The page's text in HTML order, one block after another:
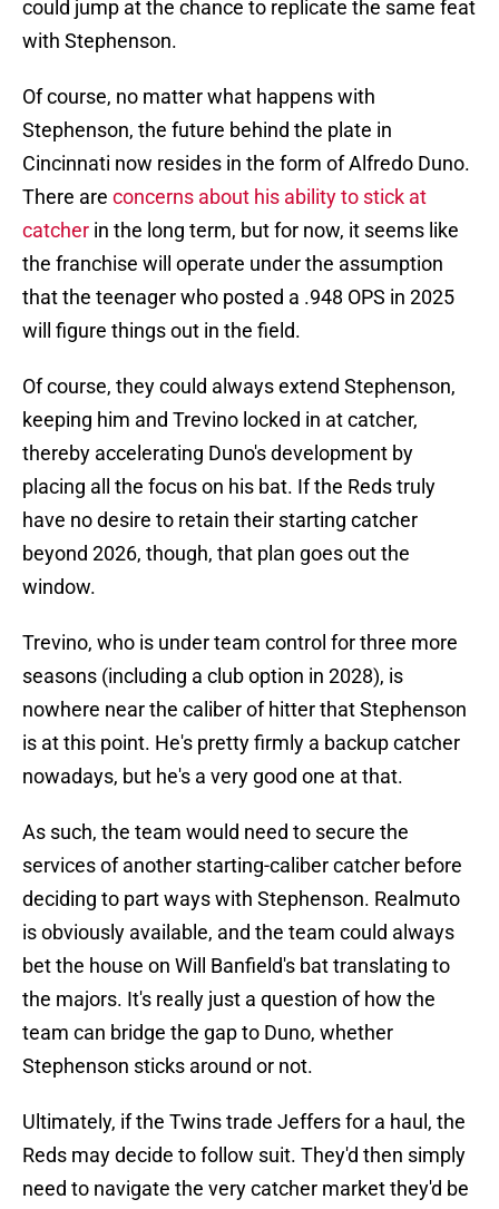
could jump at the chance to replicate the same feat
with Stephenson.
Of course, no matter what happens with
Stephenson, the future behind the plate in
Cincinnati now resides in the form of Alfredo Duno.
There are concerns about his ability to stick at
catcher in the long term, but for now, it seems like
the franchise will operate under the assumption
that the teenager who posted a .948 OPS in 2025
will figure things out in the field.
Of course, they could always extend Stephenson,
keeping him and Trevino locked in at catcher,
thereby accelerating Duno's development by
placing all the focus on his bat. If the Reds truly
have no desire to retain their starting catcher
beyond 2026, though, that plan goes out the
window.
Trevino, who is under team control for three more
seasons (including a club option in 2028), is
nowhere near the caliber of hitter that Stephenson
is at this point. He's pretty firmly a backup catcher
nowadays, but he's a very good one at that.
As such, the team would need to secure the
services of another starting-caliber catcher before
deciding to part ways with Stephenson. Realmuto
is obviously available, and the team could always
bet the house on Will Banfield's bat translating to
the majors. It's really just a question of how the
team can bridge the gap to Duno, whether
Stephenson sticks around or not.
Ultimately, if the Twins trade Jeffers for a haul, the
Reds may decide to follow suit. They'd then simply
need to navigate the very catcher market they'd be